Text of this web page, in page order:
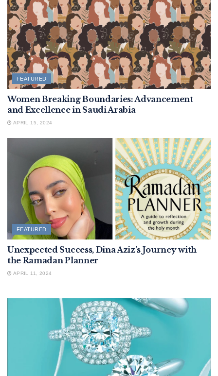
FEATURED
Women Breaking Boundaries: Advancement
and Excellence in Saudi Arabia
APRIL 15, 2024
FEATURED
Unexpected Success, Dina Aziz’s Journey with
the Ramadan Planner
APRIL 11, 2024